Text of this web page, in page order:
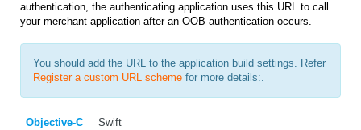
authentication, the authenticating application uses this URL to call
your merchant application after an OOB authentication occurs.
You should add the URL to the application build settings. Refer
Register a custom URL scheme for more details:.
Objective-C Swift